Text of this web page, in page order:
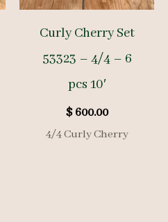
Curly Cherry Set
53323 – 4/4 – 6
pcs 10′
$600.00
4/4 Curly Cherry